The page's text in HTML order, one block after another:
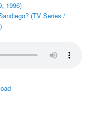
1996)
(TV Series /